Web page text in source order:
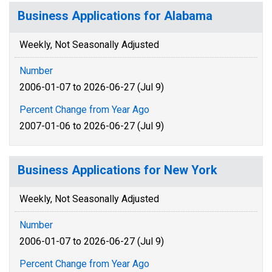
Business Applications for Alabama
Weekly, Not Seasonally Adjusted
Number
2006-01-07 to 2026-06-27 (Jul 9)
Percent Change from Year Ago
2007-01-06 to 2026-06-27 (Jul 9)
Business Applications for New York
Weekly, Not Seasonally Adjusted
Number
2006-01-07 to 2026-06-27 (Jul 9)
Percent Change from Year Ago